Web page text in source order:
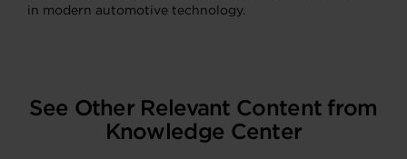
in modern automotive technology.
See Other Relevant Content from
Knowledge Center